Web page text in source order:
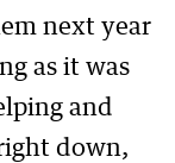
next year
as it was
and
down,